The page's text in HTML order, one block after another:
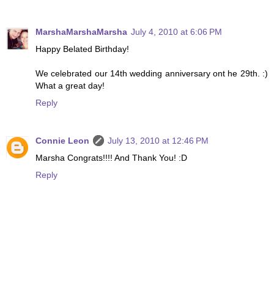
MarshaMarshaMarsha July 4, 2010 at 6:06 PM
Happy Belated Birthday!
We celebrated our 14th wedding anniversary ont he 29th. :)
What a great day!
Reply
Connie Leon
July 13, 2010 at 12:46 PM
Marsha Congrats!!!! And Thank You! :D
Reply